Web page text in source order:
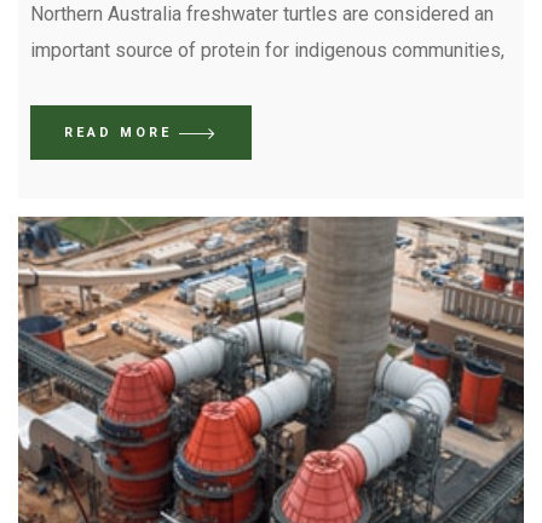
Northern Australia freshwater turtles are considered an
important source of protein for indigenous communities,
READ MORE